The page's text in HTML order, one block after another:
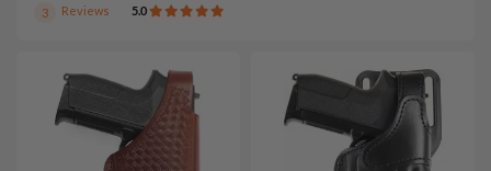
3 Reviews 5.0